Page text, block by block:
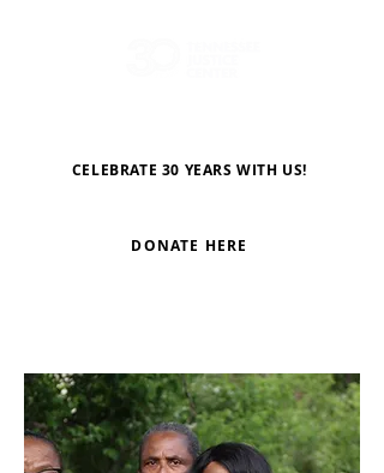
CELEBRATE 30 YEARS WITH US!
DONATE HERE